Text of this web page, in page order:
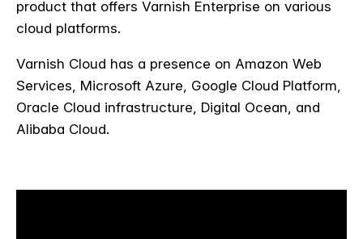
product that offers Varnish Enterprise on various
cloud platforms.
Varnish Cloud has a presence on Amazon Web
Services, Microsoft Azure, Google Cloud Platform,
Oracle Cloud infrastructure, Digital Ocean, and
Alibaba Cloud.